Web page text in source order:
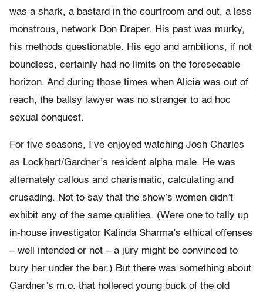
was a shark, a bastard in the courtroom and out, a less
monstrous, network Don Draper. His past was murky,
his methods questionable. His ego and ambitions, if not
boundless, certainly had no limits on the foreseeable
horizon. And during those times when Alicia was out of
reach, the ballsy lawyer was no stranger to ad hoc
sexual conquest.
For five seasons, I’ve enjoyed watching Josh Charles
as Lockhart/Gardner’s resident alpha male. He was
alternately callous and charismatic, calculating and
crusading. Not to say that the show’s women didn’t
exhibit any of the same qualities. (Were one to tally up
in-house investigator Kalinda Sharma’s ethical offenses
– well intended or not – a jury might be convinced to
bury her under the bar.) But there was something about
Gardner’s m.o. that hollered young buck of the old